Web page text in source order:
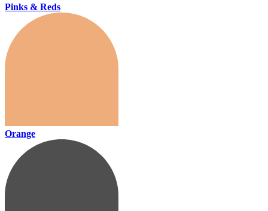
Pinks & Reds
Orange